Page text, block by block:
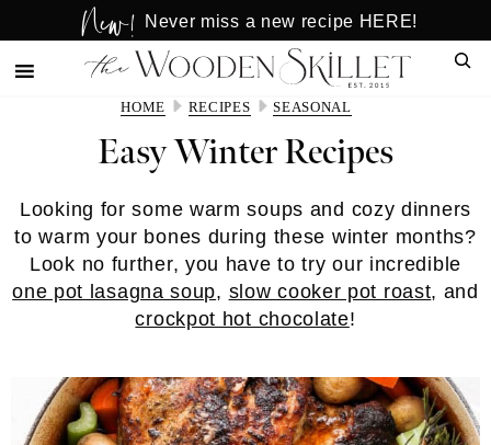
to
main
to
primary
New! Never miss a new recipe HERE!
HOME RECIPES SEASONAL
Easy Winter Recipes
Looking for some warm soups and cozy dinners
to warm your bones during these winter months?
Look no further, you have to try our incredible
one pot lasagna soup, slow cooker pot roast, and
crockpot hot chocolate!